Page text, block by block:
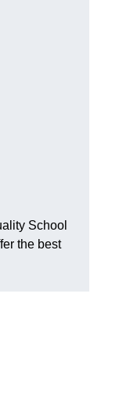
School
the best